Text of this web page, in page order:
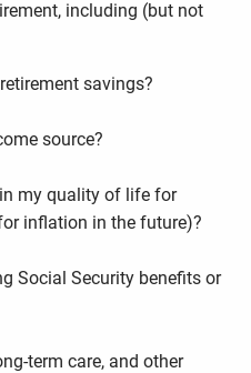
including (but not
savings?
source?
my quality of life for
inflation in the future)?
Social Security benefits or
term care, and other